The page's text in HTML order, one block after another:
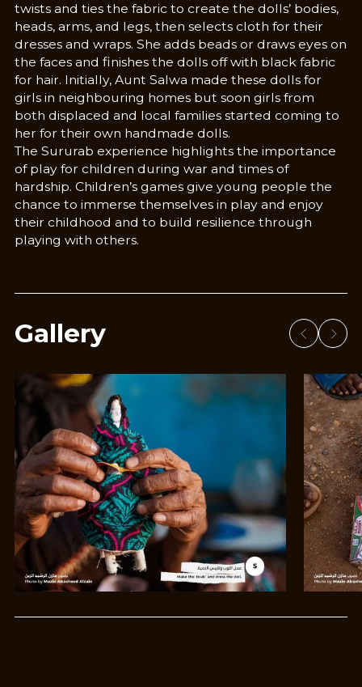
twists and ties the fabric to create the dolls’ bodies,
heads, arms, and legs, then selects cloth for their
dresses and wraps. She adds beads or draws eyes on
the faces and finishes the dolls off with black fabric
for hair. Initially, Aunt Salwa made these dolls for
girls in neighbouring homes but soon girls from
both displaced and local families started coming to
her for their own handmade dolls.
The Sururab experience highlights the importance
of play for children during war and times of
hardship. Children’s games give young people the
chance to immerse themselves in play and enjoy
their childhood and to build resilience through
playing with others.
Gallery